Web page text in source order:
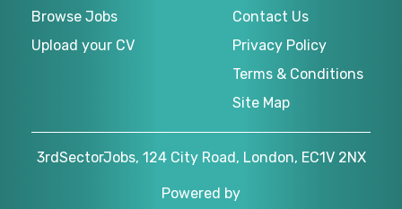
Browse Jobs
Upload your CV
Contact Us
Privacy Policy
Terms & Conditions
Site Map
3rdSectorJobs, 124 City Road, London, EC1V 2NX
Powered by